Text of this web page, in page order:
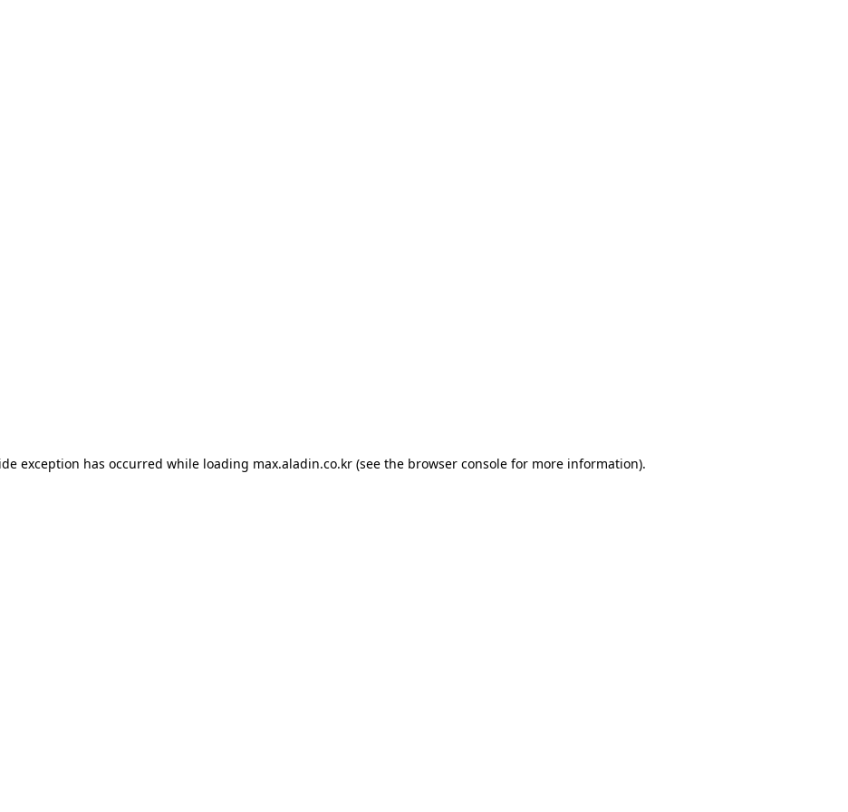
exception has occurred while loading max.aladin.co.kr (see the browser console for more information).